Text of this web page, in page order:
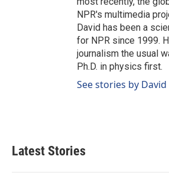
NPR's multimedia
David has been a
for NPR since 1999.
journalism the usual
Ph.D. in physics first.
See stories by
Latest Stories